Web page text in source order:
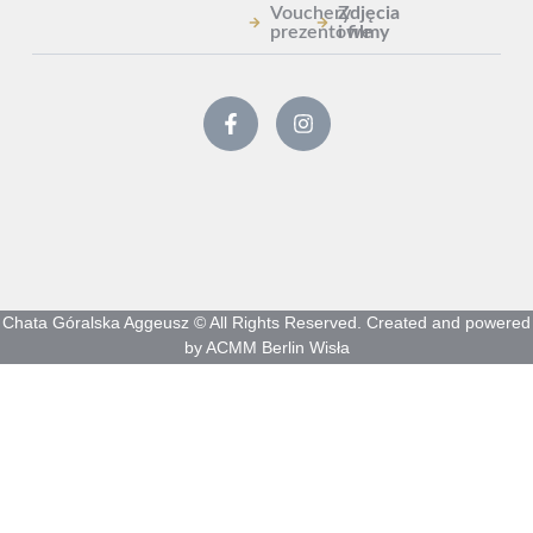
Vouchery
prezentowe
Zdjęcia
i filmy
Chata Góralska Aggeusz © All Rights Reserved. Created and powered
by ACMM Berlin Wisła